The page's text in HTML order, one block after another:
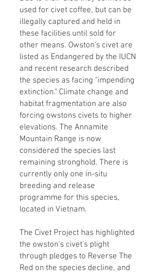
used for civet coffee, but can be
illegally captured and held in
these facilities until sold for
other means. ​Owston's civet are
listed as Endangered by the IUCN
and recent research described
the species as facing "impending
extinction." Climate change and
habitat fragmentation are also
forcing owstons civets to higher
elevations. The Annamite
Mountain Range is now
considered the species last
remaining stronghold. There is
currently only one in-situ
breeding and release
programme for this species,
located in Vietnam.​
The Civet Project has highlighted
the owston's civet's plight
through pledges to Reverse The
Red on the species decline, and